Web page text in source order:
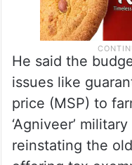
He said the
issues like
price (MSP) to
‘Agniveer’
reinstating the